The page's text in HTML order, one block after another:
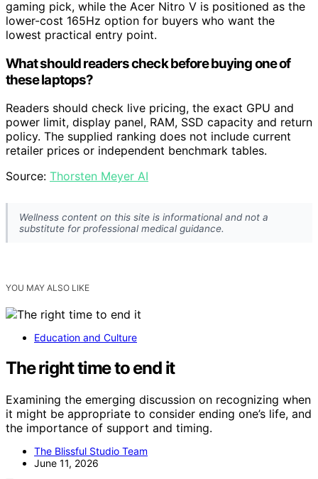
gaming pick, while the Acer Nitro V is positioned as the
lower-cost 165Hz option for buyers who want the
lowest practical entry point.
What should readers check before buying one of
these laptops?
Readers should check live pricing, the exact GPU and
power limit, display panel, RAM, SSD capacity and return
policy. The supplied ranking does not include current
retailer prices or independent benchmark tables.
Source: Thorsten Meyer AI
Wellness content on this site is informational and not a
substitute for professional medical guidance.
YOU MAY ALSO LIKE
Education and Culture
The right time to end it
Examining the emerging discussion on recognizing when
it might be appropriate to consider ending one’s life, and
the importance of support and timing.
The Blissful Studio Team
June 11, 2026